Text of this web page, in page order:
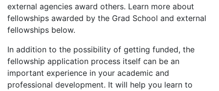
external agencies award others. Learn more about
fellowships awarded by the Grad School and external
fellowships below.
In addition to the possibility of getting funded, the
fellowship application process itself can be an
important experience in your academic and
professional development. It will help you learn to